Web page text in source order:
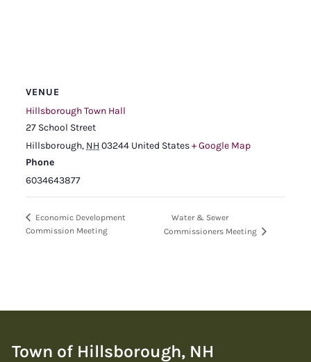
VENUE
Hillsborough Town Hall
27 School Street
Hillsborough, NH 03244 United States+ Google Map
Phone
6034643877
Economic Development
Commission Meeting
Water & Sewer
Commissioners Meeting
Town of Hillsborough, NH